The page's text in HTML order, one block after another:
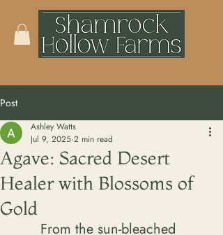
Post
Agave: Sacred Desert
Healer with Blossoms of
Gold
Ashley Watts
Jul 9, 2025 2 min read